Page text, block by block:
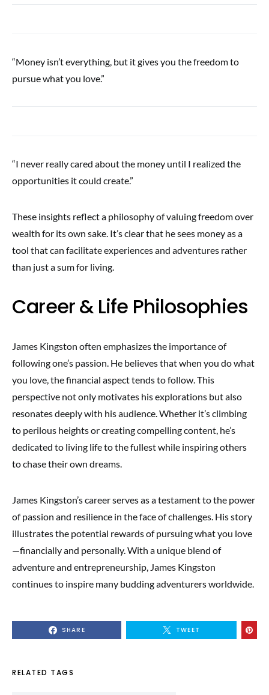
“Money isn’t everything, but it gives you the freedom to
pursue what you love.”
“I never really cared about the money until I realized the
opportunities it could create.”
These insights reflect a philosophy of valuing freedom over
wealth for its own sake. It’s clear that he sees money as a
tool that can facilitate experiences and adventures rather
than just a sum for living.
Career & Life Philosophies
James Kingston often emphasizes the importance of
following one’s passion. He believes that when you do what
you love, the financial aspect tends to follow. This
perspective not only motivates his explorations but also
resonates deeply with his audience. Whether it’s climbing
to perilous heights or creating compelling content, he’s
dedicated to living life to the fullest while inspiring others
to chase their own dreams.
James Kingston’s career serves as a testament to the power
of passion and resilience in the face of challenges. His story
illustrates the potential rewards of pursuing what you love
—financially and personally. With a unique blend of
adventure and entrepreneurship, James Kingston
continues to inspire many budding adventurers worldwide.
SHARE TWEET
RELATED TAGS